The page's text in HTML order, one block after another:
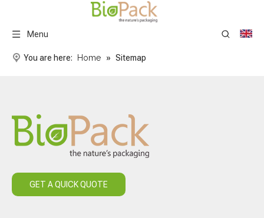
Menu
You are here: Home » Sitemap
GET A QUICK QUOTE